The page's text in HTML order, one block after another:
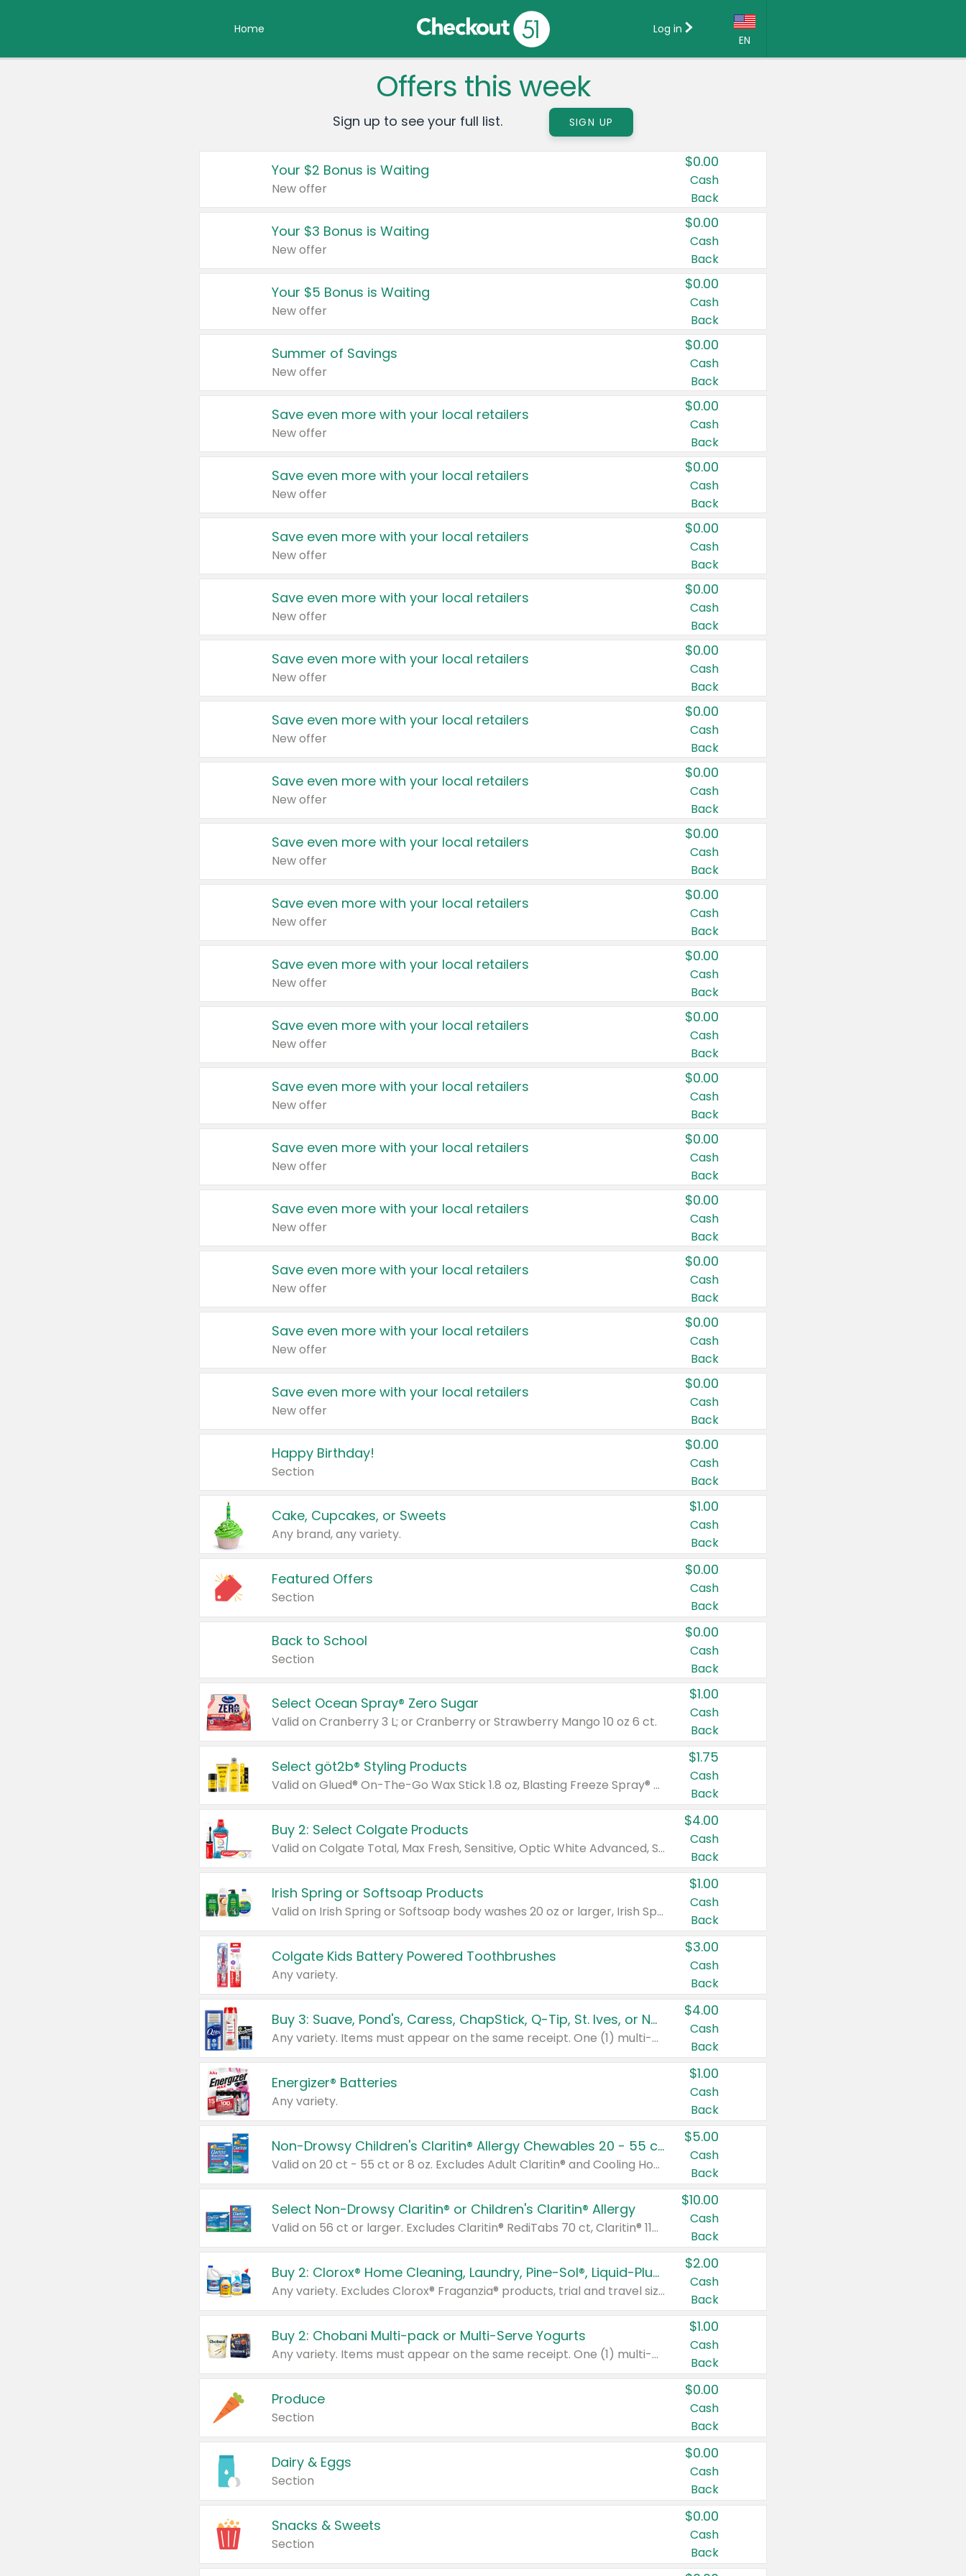
Home
EN
Country:
Canada
United States
Log in
Offers this week
Sign up to see your full list. SIGN UP
Your $2 Bonus is Waiting
New offer
$0.00
Cash
Back
Your $3 Bonus is Waiting
New offer
$0.00
Cash
Back
Your $5 Bonus is Waiting
New offer
$0.00
Cash
Back
Summer of Savings
New offer
$0.00
Cash
Back
Save even more with your local retailers
New offer
$0.00
Cash
Back
Save even more with your local retailers
New offer
$0.00
Cash
Back
Save even more with your local retailers
New offer
$0.00
Cash
Back
Save even more with your local retailers
New offer
$0.00
Cash
Back
Save even more with your local retailers
New offer
$0.00
Cash
Back
Save even more with your local retailers
New offer
$0.00
Cash
Back
Save even more with your local retailers
New offer
$0.00
Cash
Back
Save even more with your local retailers
New offer
$0.00
Cash
Back
Save even more with your local retailers
New offer
$0.00
Cash
Back
Save even more with your local retailers
New offer
$0.00
Cash
Back
Save even more with your local retailers
New offer
$0.00
Cash
Back
Save even more with your local retailers
New offer
$0.00
Cash
Back
Save even more with your local retailers
New offer
$0.00
Cash
Back
Save even more with your local retailers
New offer
$0.00
Cash
Back
Save even more with your local retailers
New offer
$0.00
Cash
Back
Save even more with your local retailers
New offer
$0.00
Cash
Back
Save even more with your local retailers
New offer
$0.00
Cash
Back
Happy Birthday!
Section
$0.00
Cash
Back
Cake, Cupcakes, or Sweets
Any brand, any variety.
$1.00
Cash
Back
Featured Offers
Section
$0.00
Cash
Back
Back to School
Section
$0.00
Cash
Back
Select Ocean Spray® Zero Sugar
Valid on Cranberry 3 L; or Cranberry or Strawberry Mango 10 oz 6 ct.
$1.00
Cash
Back
Select göt2b® Styling Products
Valid on Glued® On-The-Go Wax Stick 1.8 oz, Blasting Freeze Spray® Extra Strong Rigid Hold for Spiked Styles 12 oz, Styling Spiking Glue Water-Resistant Bold Screaming Hold Spikes 6 oz, 2-in-1 Brow Gel & Edge Control Strong Hold Eyebrow & Hair Mascara 0.54 oz.
$1.75
Cash
Back
Buy 2: Select Colgate Products
Valid on Colgate Total, Max Fresh, Sensitive, Optic White Advanced, Stain Fighter, Purple or Charcoal toothpastes 3 oz or larger, Colgate 360°, Total, Gum Health, Expert or Optic White toothbrushes , mouthwashes or mouth rinses 16 oz or larger. Excludes 3 pack toothpastes. Items must appear on the same receipt.
$4.00
Cash
Back
Irish Spring or Softsoap Products
Valid on Irish Spring or Softsoap body washes 20 oz or larger, Irish Spring bar soap multi-packs 6 ct or larger, or Softsoap liquid hand soap refills 50 oz.
$1.00
Cash
Back
Colgate Kids Battery Powered Toothbrushes
Any variety.
$3.00
Cash
Back
Buy 3: Suave, Pond's, Caress, ChapStick, Q-Tip, St. Ives, or Noxzema Products
Any variety. Items must appear on the same receipt. One (1) multi-pack is considered one (1) item purchased.
$4.00
Cash
Back
Energizer® Batteries
Any variety.
$1.00
Cash
Back
Non-Drowsy Children's Claritin® Allergy Chewables 20 - 55 ct or 8 oz Syrup
Valid on 20 ct - 55 ct or 8 oz. Excludes Adult Claritin® and Cooling Honey Flavored Liquid.
$5.00
Cash
Back
Select Non-Drowsy Claritin® or Children's Claritin® Allergy
Valid on 56 ct or larger. Excludes Claritin® RediTabs 70 ct, Claritin® 115 ct, Children’s Claritin® 80 ct, and Claritin-D®.
$10.00
Cash
Back
Buy 2: Clorox® Home Cleaning, Laundry, Pine-Sol®, Liquid-Plumr, or Formula 409 Products
Any variety. Excludes Clorox® Fraganzia® products, trial and travel sizes, tools, & textiles. Items must appear on the same receipt.
$2.00
Cash
Back
Buy 2: Chobani Multi-pack or Multi-Serve Yogurts
Any variety. Items must appear on the same receipt. One (1) multi-pack is considered one (1) item purchased.
$1.00
Cash
Back
Produce
Section
$0.00
Cash
Back
Dairy & Eggs
Section
$0.00
Cash
Back
Snacks & Sweets
Section
$0.00
Cash
Back